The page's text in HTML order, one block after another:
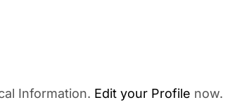
Information. Edit your Profile now.